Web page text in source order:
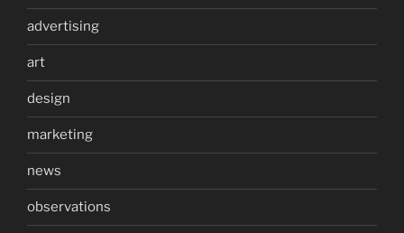
advertising
art
design
marketing
news
observations